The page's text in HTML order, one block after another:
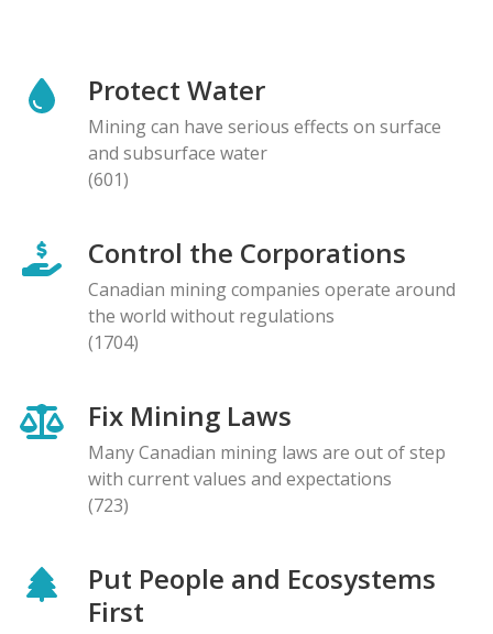
Protect Water
Mining can have serious effects on surface
and subsurface water
(601)
Control the Corporations
Canadian mining companies operate around
the world without regulations
(1704)
Fix Mining Laws
Many Canadian mining laws are out of step
with current values and expectations
(723)
Put People and Ecosystems
First